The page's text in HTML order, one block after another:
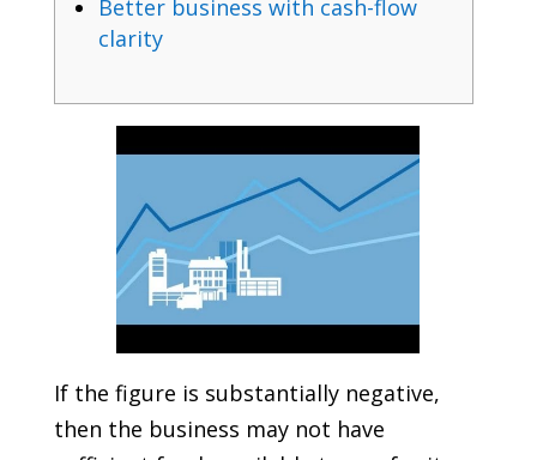
Better business with cash-flow
clarity
If the figure is substantially negative,
then the business may not have